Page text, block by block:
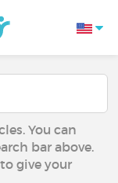
You can
bar above.
give your